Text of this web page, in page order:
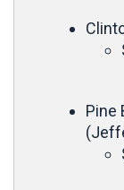
Pine